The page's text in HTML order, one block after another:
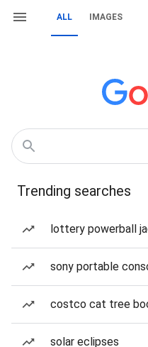
ALL IMAGES
Trending searches
lottery powerball
sony portable
costco cat tree
solar eclipses